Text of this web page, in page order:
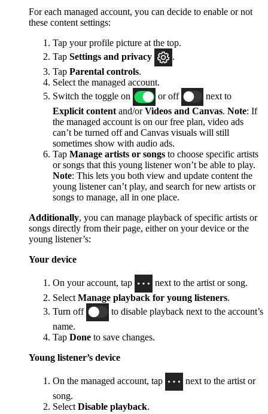
For each managed account, you can decide to enable or not
these content settings:
Tap your profile picture at the top.
Tap Settings and privacy
.
Tap Parental controls.
Select the managed account.
Switch the toggle on
or off
next to
Explicit contentand/orVideos and Canvas. Note: If
the managed account is on our free plan, video ads
can’t be turned off and Canvas visuals will still
sometimes show with audio ads.
Tap Manage artists or songs to choose specific artists
or songs that this young listener won’t be able to play.
Note: This lets you both view and update content the
young listener can’t play, and search for new artists or
songs to manage, all in one place.
Additionally, you can manage playback of specific artists or
songs directly from their page, either on your device or the
young listener’s:
Your device
On your account, tap
next to the artist or song.
SelectManage playback for young listeners.
Turn off
to disable playback next to the account’s
name.
Tap Done to save changes.
Young listener’s device
On the managed account, tap
next to the artist or
song.
SelectDisable playback.